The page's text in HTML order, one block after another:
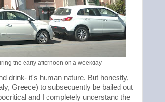
the early afternoon on a weekday
drink- it's human nature. But honestly,
Greece) to subsequently be bailed out
and I completely understand the